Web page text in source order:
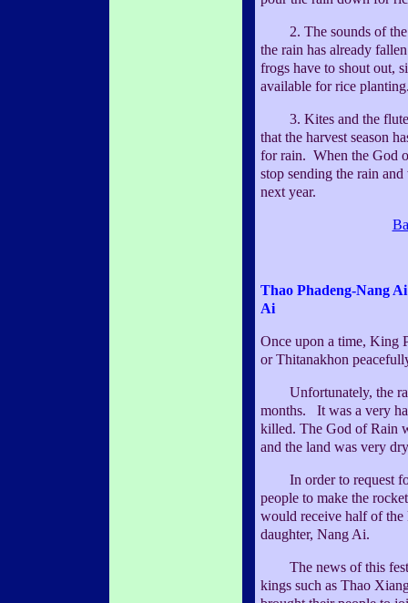
2. The sounds of the
the rain has already
frogs have to shout out,
available for rice
3. Kites and the flute
that the harvest season
for rain. When the God
stop sending the rain
next year.
Thao Phadeng-Nang Ai
Ai
Once upon a time, King
or Thitanakhon
Unfortunately, the
months. It was a very
killed. The God of Rain
and the land was very
In order to request
people to make the
would receive half of
daughter, Nang Ai.
The news of this
kings such as Thao